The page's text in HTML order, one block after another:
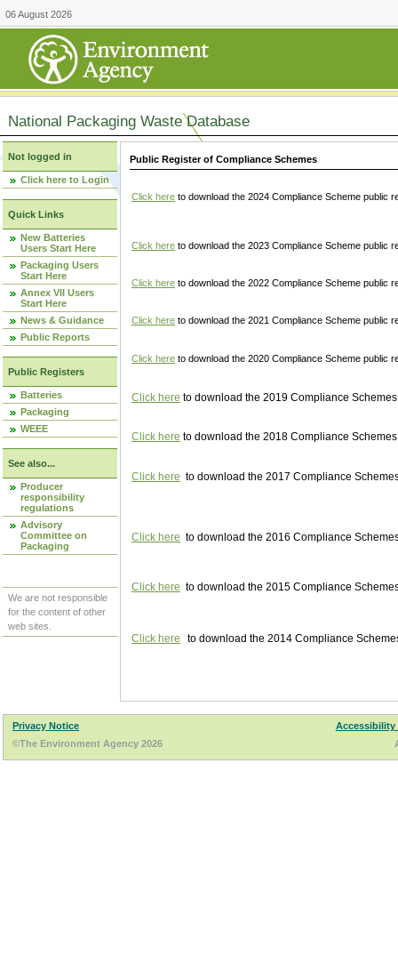
06 August 2026
National Packaging Waste Database
Not logged in
Click here to Login
Quick Links
New Batteries
Users Start Here
Packaging Users
Start Here
Annex VII Users
Start Here
News & Guidance
Public Reports
Public Registers
Batteries
Packaging
WEEE
See also...
Producer
responsibility
regulations
Advisory
Committee on
Packaging
We are not responsible
for the content of other
web sites.
Public Register of Compliance Schemes
Click here to download the 2024 Compliance Scheme public
Click here to download the 2023 Compliance Scheme public
Click here to download the 2022 Compliance Scheme public
Click here to download the 2021 Compliance Scheme public
Click here to download the 2020 Compliance Scheme public
Click here to download the 2019 Compliance
Click here to download the 2018 Compliance
Click here to download the 2017 Compliance
Click here to download the 2016 Compliance
Click here to download the 2015 Compliance
Click here to download the 2014 Compliance
Privacy Notice
Accessibility
©The Environment Agency 2026